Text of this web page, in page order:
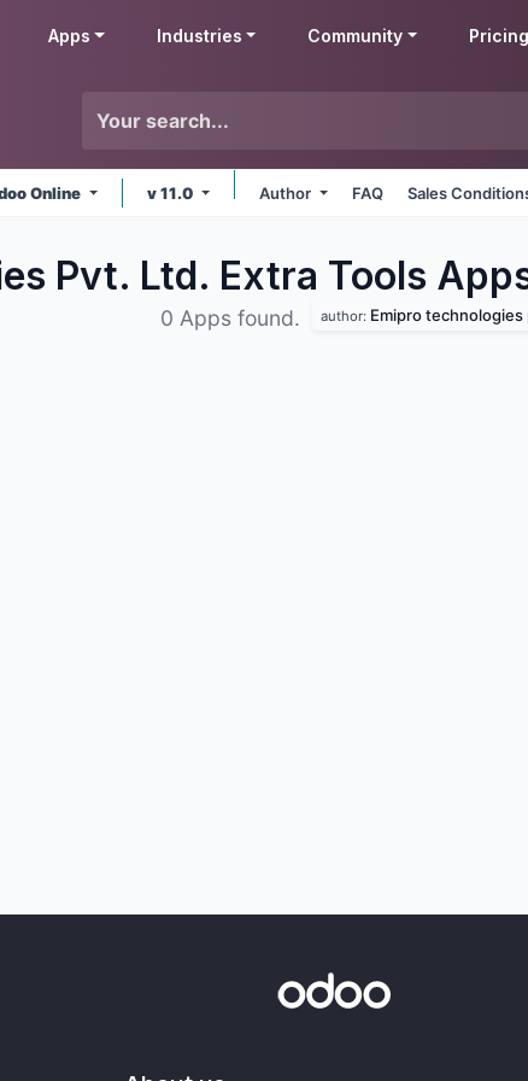
Apps Industries Community Pricing
Online v 11.0 Author FAQ Sales
Pvt. Ltd. Extra Tools
0 Apps found. author: Emipro technologies